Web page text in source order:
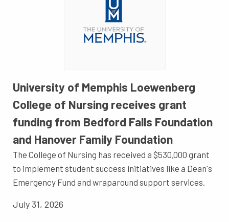
University of Memphis Loewenberg
College of Nursing receives grant
funding from Bedford Falls Foundation
and Hanover Family Foundation
The College of Nursing has received a $530,000 grant
to implement student success initiatives like a Dean's
Emergency Fund and wraparound support services.
July 31, 2026